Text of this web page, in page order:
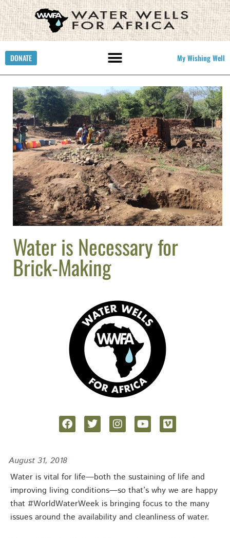
DONATE My Wishing Well
Water is Necessary for
Brick-Making
August 31, 2018
Water is vital for life—both the sustaining of life and
improving living conditions—so that’s why we are happy
that #WorldWaterWeek is bringing focus to the many
issues around the availability and cleanliness of water.